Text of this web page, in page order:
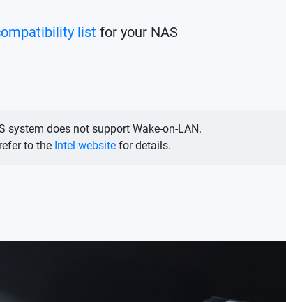
list for your NAS
system does not support Wake-on-LAN.
to the Intel website for details.